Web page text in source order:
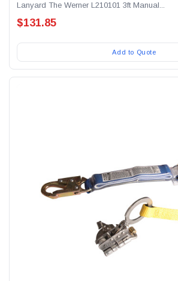
Lanyard The Werner L210101 3ft Manual...
$131.85
Add to Quote